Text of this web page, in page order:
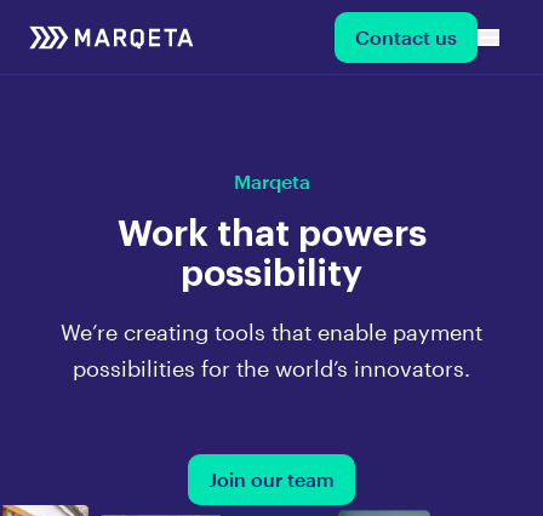
Contact us
Marqeta
Work that powers
possibility
We’re creating tools that enable payment
possibilities for the world’s innovators.
Join our team